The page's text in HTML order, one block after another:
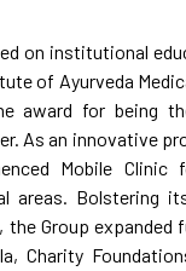
on institutional
of Ayurveda
award for being
As an innovative
Mobile Clinic
areas. Bolstering
the Group expanded
Charity